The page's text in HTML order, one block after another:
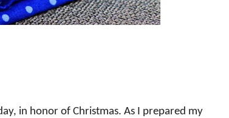
in honor of Christmas. As I prepared my